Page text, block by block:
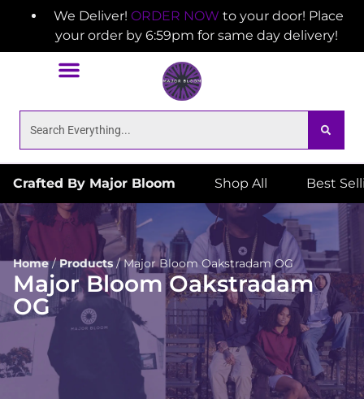
We Deliver! ORDER NOW to your door! Place
your order by 6:59pm for same day delivery!
Crafted By Major Bloom Shop All Best
Home/Products/Major Bloom Oakstradam OG
Major Bloom Oakstradam
OG